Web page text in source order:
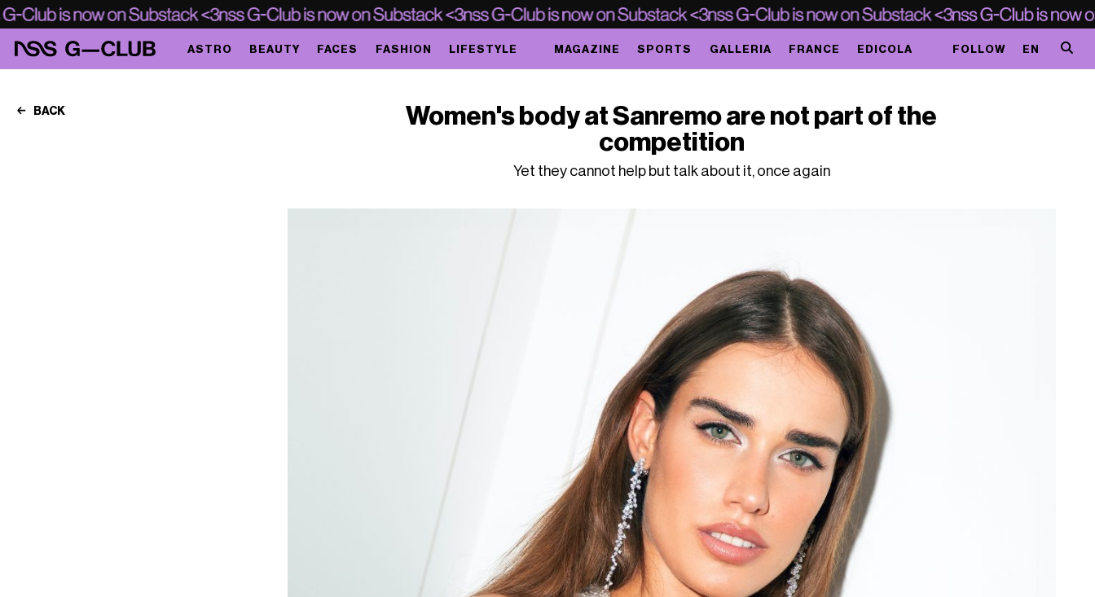
ASTRO BEAUTY FACES FASHION LIFESTYLE MAGAZINE SPORTS GALLERIA FRANCE EDICOLA FOLLOW EN
BACK
Women's body at Sanremo are not part of the
competition
Yet they cannot help but talk about it, once again